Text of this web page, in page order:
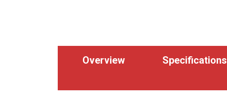
Overview Specifications